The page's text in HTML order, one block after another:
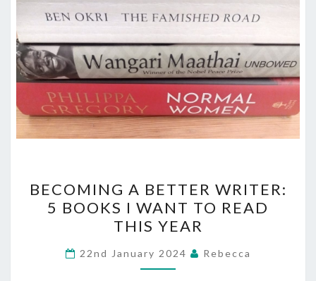
A
BETTER
WRITER:
5
BOOKS
BECOMING A BETTER WRITER:
5 BOOKS I WANT TO READ
THIS YEAR
22nd January 2024 Rebecca